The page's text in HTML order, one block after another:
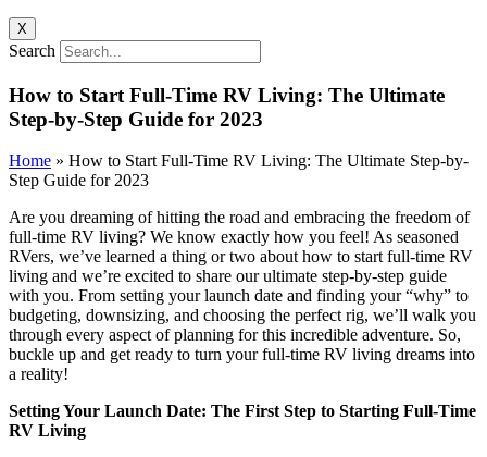
X
Search
How to Start Full-Time RV Living: The Ultimate
Step-by-Step Guide for 2023
Home » How to Start Full-Time RV Living: The Ultimate Step-by-
Step Guide for 2023
Are you dreaming of hitting the road and embracing the freedom of
full-time RV living? We know exactly how you feel! As seasoned
RVers, we’ve learned a thing or two about how to start full-time RV
living and we’re excited to share our ultimate step-by-step guide
with you. From setting your launch date and finding your “why” to
budgeting, downsizing, and choosing the perfect rig, we’ll walk you
through every aspect of planning for this incredible adventure. So,
buckle up and get ready to turn your full-time RV living dreams into
a reality!
Setting Your Launch Date: The First Step to Starting Full-Time
RV Living